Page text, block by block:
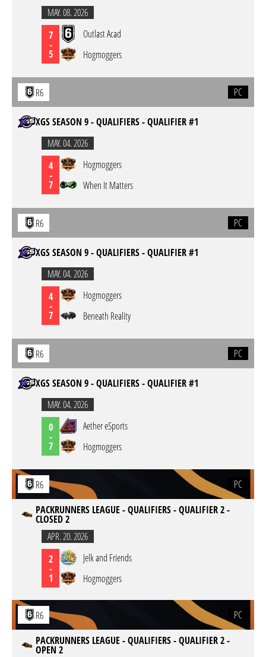
MAY. 08. 2026
7
-
5
Outlast Acad
Hogmoggers
R6 PC
XGS SEASON 9 - QUALIFIERS - QUALIFIER #1
MAY. 04. 2026
4
-
7
Hogmoggers
When It Matters
R6 PC
XGS SEASON 9 - QUALIFIERS - QUALIFIER #1
MAY. 04. 2026
4
-
7
Hogmoggers
Beneath Reality
R6 PC
XGS SEASON 9 - QUALIFIERS - QUALIFIER #1
MAY. 04. 2026
0
-
7
Aether eSports
Hogmoggers
R6
PC
PACKRUNNERS LEAGUE - QUALIFIERS - QUALIFIER 2 -
CLOSED 2
APR. 20. 2026
2
-
1
Jelk and Friends
Hogmoggers
R6
PC
PACKRUNNERS LEAGUE - QUALIFIERS - QUALIFIER 2 -
OPEN 2